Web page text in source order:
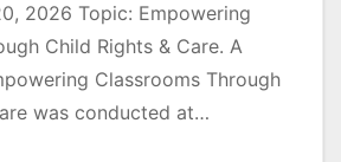
2026 Topic: Empowering
Child Rights & Care. A
Classrooms Through
was conducted at…